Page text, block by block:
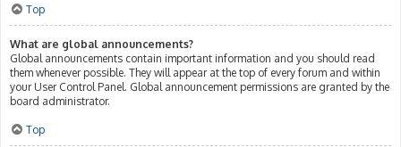
Top
What are global announcements?
Global announcements contain important information and you should read
them whenever possible. They will appear at the top of every forum and within
your User Control Panel. Global announcement permissions are granted by the
board administrator.
Top